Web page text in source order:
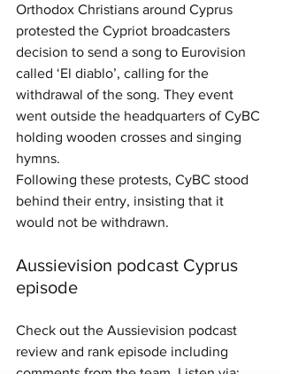
Orthodox Christians around Cyprus
protested the Cypriot broadcasters
decision to send a song to Eurovision
called ‘El diablo’, calling for the
withdrawal of the song. They event
went outside the headquarters of CyBC
holding wooden crosses and singing
hymns.
Following these protests, CyBC stood
behind their entry, insisting that it
would not be withdrawn.
Aussievision podcast Cyprus
episode
Check out the Aussievision podcast
review and rank episode including